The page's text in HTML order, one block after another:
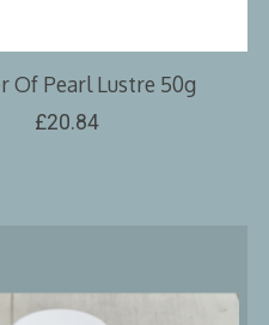
Of Pearl Lustre 50g
£20.84